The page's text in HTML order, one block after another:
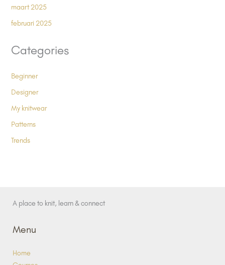
maart 2025
februari 2025
Categories
Beginner
Designer
My knitwear
Patterns
Trends
A place to knit, learn & connect
Menu
Home